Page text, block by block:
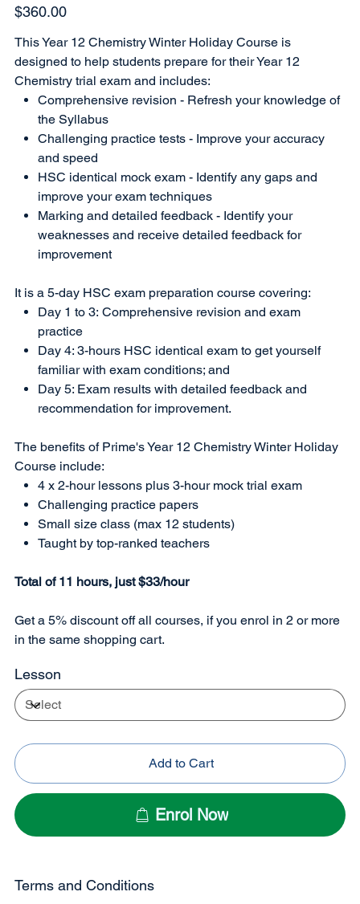
Price
$360.00
This Year 12 Chemistry Winter Holiday Course is
designed to help students prepare for their Year 12
Chemistry trial exam and includes:
Comprehensive revision - Refresh your knowledge of
the Syllabus
Challenging practice tests - Improve your accuracy
and speed
HSC identical mock exam - Identify any gaps and
improve your exam techniques
Marking and detailed feedback - Identify your
weaknesses and receive detailed feedback for
improvement
It is a 5-day HSC exam preparation course covering:
Day 1 to 3: Comprehensive revision and exam
practice
Day 4: 3-hours HSC identical exam to get yourself
familiar with exam conditions; and
Day 5: Exam results with detailed feedback and
recommendation for improvement.
The benefits of Prime's Year 12 Chemistry Winter Holiday
Course include:
4 x 2-hour lessons plus 3-hour mock trial exam
Challenging practice papers
Small size class (max 12 students)
Taught by top-ranked teachers
Total of 11 hours, just $33/hour
Get a 5% discount off all courses, if you enrol in 2 or more
in the same shopping cart.
Lesson
Add to Cart
Enrol Now
Terms and Conditions